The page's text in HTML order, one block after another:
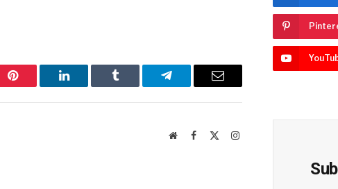
Pinterest LinkedIn Tumblr Telegram Email
WebsiteFacebook Instagram